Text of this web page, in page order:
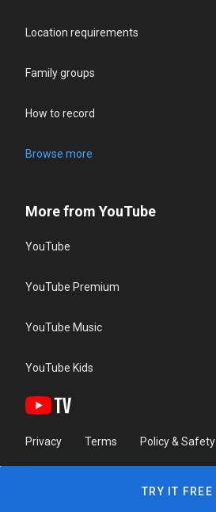
Location requirements
Family groups
How to record
Browse more
More from YouTube
YouTube
YouTube Premium
YouTube Music
YouTube Kids
Privacy Terms Policy & Safety
TRY IT FREE